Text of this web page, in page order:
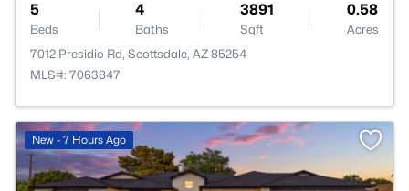
5
Beds
4
Baths
3891
Sqft
0.58
Acres
7012 Presidio Rd, Scottsdale, AZ 85254
MLS#: 7063847
New - 7 Hours Ago